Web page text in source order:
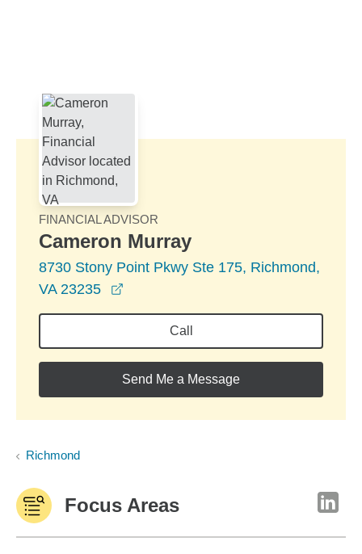
FINANCIAL ADVISOR
Cameron Murray
8730 Stony Point Pkwy Ste 175, Richmond,
VA 23235
Call
Send Me a Message
Richmond
Focus Areas